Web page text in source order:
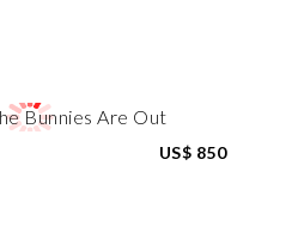
US$ 850